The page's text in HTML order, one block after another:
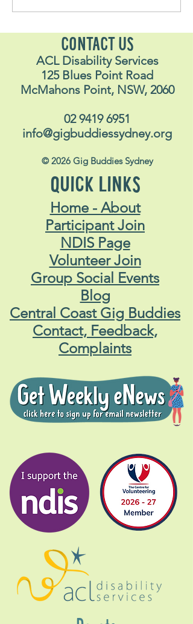
CONTACT US
ACL Disability Services
125 Blues Point Road
McMahons Point, NSW, 2060
02 9419 6951
info@gigbuddiessydney.org
© 2026 Gig Buddies Sydney
QUICK LINKS
Home - About
Participant Join
NDIS Page
Volunteer Join
Group Social Events
Blog
Central Coast Gig Buddies
Contact, Feedback,
Complaints